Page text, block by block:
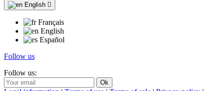
English 
Français
English
Español
Follow us
Follow us: